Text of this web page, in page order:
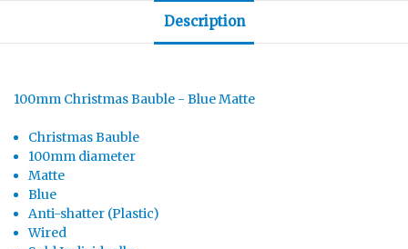
Description
100mm Christmas Bauble - Blue Matte
Christmas Bauble
100mm diameter
Matte
Blue
Anti-shatter (Plastic)
Wired